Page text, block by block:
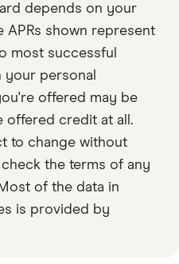
depends on your
APRs shown represent
most successful
your personal
offered may be
offered credit at all.
to change without
the terms of any
of the data in
is provided by